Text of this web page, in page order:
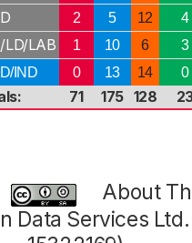
2 5 12 4
LD/LAB 1 10 6 3
IND 0 13 14 0
71 175 128
About
Data Services